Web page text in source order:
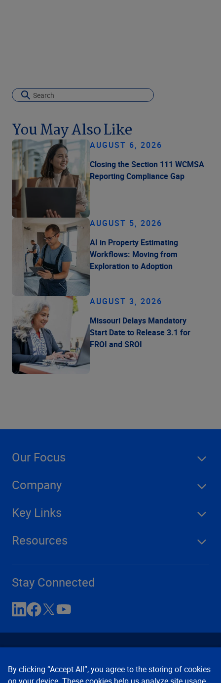
You May Also Like
AUGUST 6, 2026
Closing the Section 111 WCMSA
Reporting Compliance Gap
AUGUST 5, 2026
AI in Property Estimating
Workflows: Moving from
Exploration to Adoption
AUGUST 3, 2026
Missouri Delays Mandatory
Start Date to Release 3.1 for
FROI and SROI
Our Focus
Company
Key Links
Resources
Stay Connected
By clicking “Accept All”, you agree to the storing of cookies